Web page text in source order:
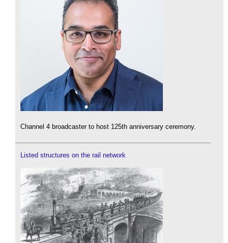
Channel 4 broadcaster to host 125th anniversary ceremony.
Listed structures on the rail network